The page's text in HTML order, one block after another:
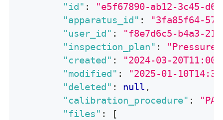
"id" :
"e5f67890-ab12-3c45-
"apparatus_id" :
"3fa85f64-
"user_id" :
"f8e7d6c5-b4a3-
"inspection_plan" :
"created" :
"2024-03-
"modified" :
"2025-01-
"deleted" : null ,
"calibration_procedure" :
"files" :
[